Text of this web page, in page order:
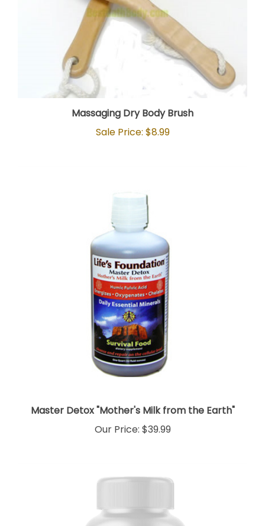
Massaging Dry Body Brush
Sale Price: $8.99
Our Price:$39.99